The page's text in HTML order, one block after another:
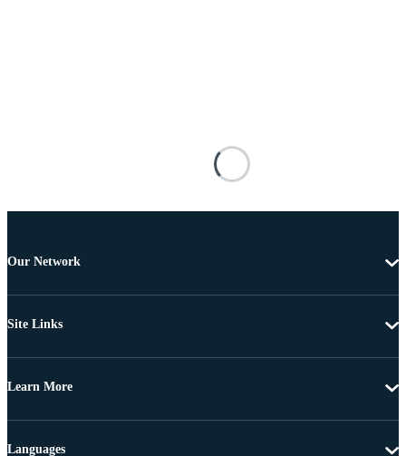
Our Network
Site Links
Learn More
Languages